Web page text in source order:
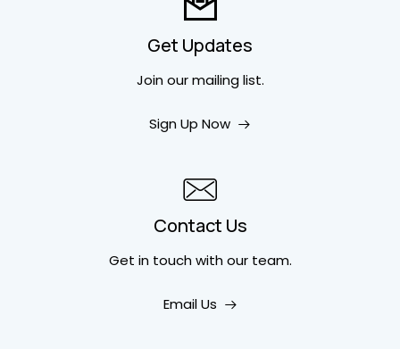
Get Updates
Join our mailing list.
Sign Up Now
Contact Us
Get in touchwith our team.
Email Us